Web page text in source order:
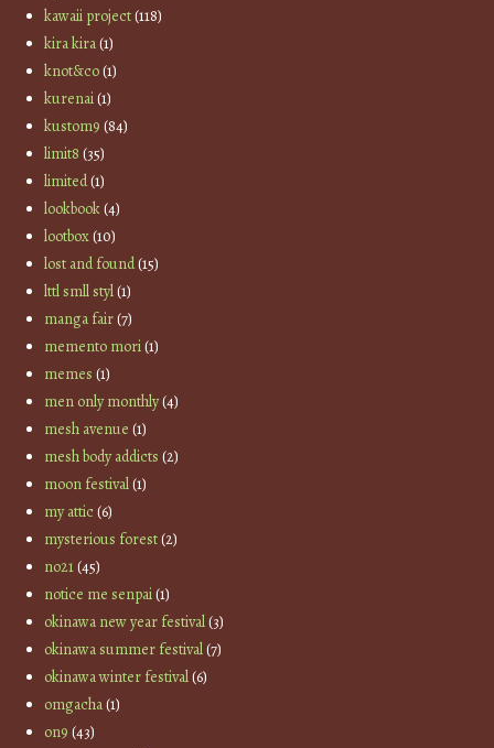
kawaii project(118)
kira kira(1)
knot&co(1)
kurenai(1)
kustom9 (84)
limit8 (35)
limited(1)
lookbook(4)
lootbox(10)
lost and found(15)
lttl smll styl(1)
manga fair(7)
memento mori(1)
memes (1)
men only monthly(4)
mesh avenue (1)
mesh body addicts (2)
moon festival(1)
my attic(6)
mysterious forest(2)
no21(45)
notice me senpai(1)
okinawa new year festival(3)
okinawa summer festival(7)
okinawa winter festival(6)
omgacha(1)
on9 (43)